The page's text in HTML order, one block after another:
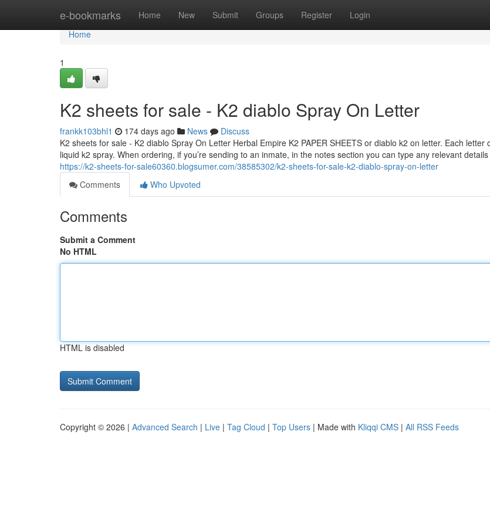
e-bookmarks Home New Submit Groups Register Login
Home
Home
1
K2 sheets for sale - K2 diablo Spray On Letter
frankk103bhl1 174 days ago News
Discuss
K2 sheets for sale - K2 diablo Spray On Letter Herbal Empire K2 PAPER SHEETS or diablo k2 on letter. Each letter
liquid k2 spray. When ordering, if you’re sending to an inmate, in the notes section you can type any relevant
https://k2-sheets-for-sale60360.blogsumer.com/38585302/k2-sheets-for-sale-k2-diablo-spray-on-letter
Comments
Who Upvoted
Comments
Submit a Comment
No HTML
HTML is disabled
Copyright © 2026 | Advanced Search | Live | Tag Cloud | Top Users | Made with Kliqqi CMS | All RSS Feeds